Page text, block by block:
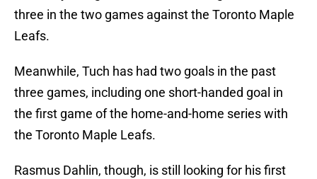
three in the two games against the Toronto Maple
Leafs.
Meanwhile, Tuch has had two goals in the past
three games, including one short-handed goal in
the first game of the home-and-home series with
the Toronto Maple Leafs.
Rasmus Dahlin, though, is still looking for his first